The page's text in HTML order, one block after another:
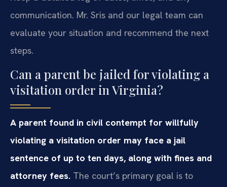
communication. Mr. Sris and our legal team can
evaluate your situation and recommend the next
steps.
Can a parent be jailed for violating a
visitation order in Virginia?
A parent found in civil contempt for willfully
violating a visitation order may face a jail
sentence of up to ten days, along with fines and
attorney fees. The court’s primary goal is to